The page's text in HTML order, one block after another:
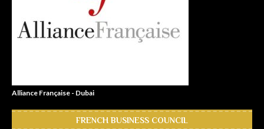
Alliance Française - Dubai
FRENCH BUSINESS COUNCIL